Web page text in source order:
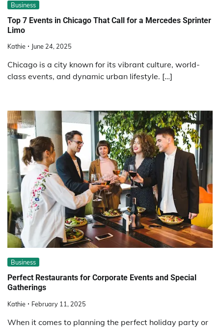
Business
Top 7 Events in Chicago That Call for a Mercedes Sprinter
Limo
Kathie June 24, 2025
Chicago is a city known for its vibrant culture, world-
class events, and dynamic urban lifestyle. […]
Business
Perfect Restaurants for Corporate Events and Special
Gatherings
Kathie February 11, 2025
When it comes to planning the perfect holiday party or